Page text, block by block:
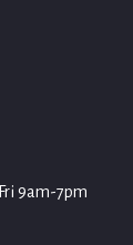
9am-7pm